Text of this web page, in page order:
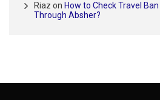
Riaz on How to Check Travel
Through Absher?